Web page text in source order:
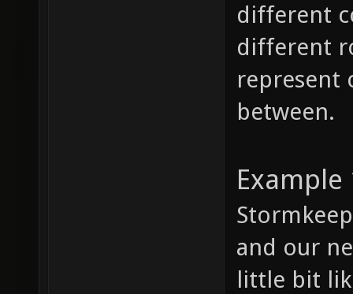
different
different
represent
between.
Example
and our
little bit